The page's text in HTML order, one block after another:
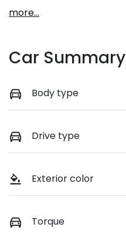
more...
Car Summary
Body type
Drive type
Exterior color
Torque